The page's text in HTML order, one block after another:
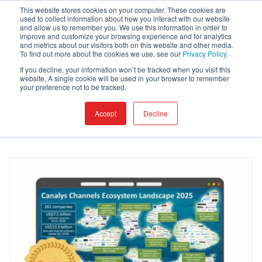
This website stores cookies on your computer. These cookies are
used to collect information about how you interact with our website
and allow us to remember you. We use this information in order to
improve and customize your browsing experience and for analytics
and metrics about our visitors both on this website and other media.
To find out more about the cookies we use, see our Privacy Policy.
If you decline, your information won’t be tracked when you visit this
website. A single cookie will be used in your browser to remember
your preference not to be tracked.
Accept Decline
Blog
I want to read about